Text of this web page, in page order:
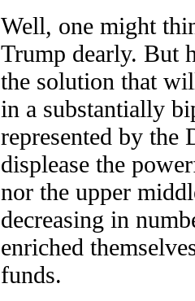
Well, one might
Trump dearly. But
the solution that
in a substantially
represented by the
displease the
nor the upper
decreasing in
enriched
funds.